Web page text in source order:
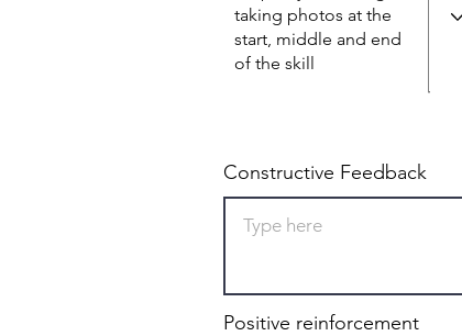
taking photos at the
start, middle and end
of the skill
Constructive Feedback
Positive reinforcement